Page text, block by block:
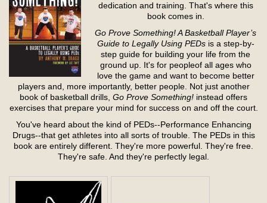
dedication and training. That's where this
book comes in.
Go Prove Something! A Basketball Player’s
Guide to Legally Using PEDsis a step-by-
step guide for building your life from the
ground up. It's for peopleof all ages who
love the game and want to become better
players and, more importantly, better people. Not just another
book of basketball drills, Go Prove Something! instead offers
exercises that prepare your mind for success on and off the court.
You've heard about the kind of PEDs--Performance Enhancing
Drugs--that get athletes into all sorts of trouble. The PEDs in this
book are entirely different. They're more powerful. They're free.
They're safe. And they're perfectly legal.